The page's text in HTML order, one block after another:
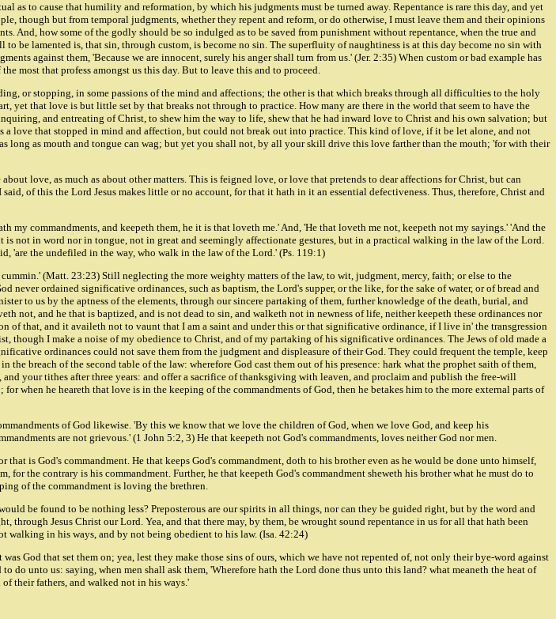
as to cause that humility and reformation, by which his judgments must be turned away. Repentance is rare this day, and yet
though but from temporal judgments, whether they repent and reform, or do otherwise, I must leave them and their opinions
And, how some of the godly should be so indulged as to be saved from punishment without repentance, when the true and
be lamented is, that sin, through custom, is become no sin. The superfluity of naughtiness is at this day become no sin with
against them, 'Because we are innocent, surely his anger shall turn from us.' (Jer. 2:35) When custom or bad example has
most that profess amongst us this day. But to leave this and to proceed.
or stopping, in some passions of the mind and affections; the other is that which breaks through all difficulties to the holy
yet that love is but little set by that breaks not through to practice. How many are there in the world that seem to have the
and entreating of Christ, to shew him the way to life, shew that he had inward love to Christ and his own salvation; but
a love that stopped in mind and affection, but could not break out into practice. This kind of love, if it be let alone, and not
as mouth and tongue can wag; but yet you shall not, by all your skill drive this love farther than the mouth; 'for with their
love, as much as about other matters. This is feigned love, or love that pretends to dear affections for Christ, but can
of this the Lord Jesus makes little or no account, for that it hath in it an essential defectiveness. Thus, therefore, Christ and
my commandments, and keepeth them, he it is that loveth me.' And, 'He that loveth me not, keepeth not my sayings.' 'And the
not in word nor in tongue, not in great and seemingly affectionate gestures, but in a practical walking in the law of the Lord.
'are the undefiled in the way, who walk in the law of the Lord.' (Ps. 119:1)
(Matt. 23:23) Still neglecting the more weighty matters of the law, to wit, judgment, mercy, faith; or else to the
ordained significative ordinances, such as baptism, the Lord's supper, or the like, for the sake of water, or of bread and
to us by the aptness of the elements, through our sincere partaking of them, further knowledge of the death, burial, and
not, and he that is baptized, and is not dead to sin, and walketh not in newness of life, neither keepeth these ordinances nor
of that, and it availeth not to vaunt that I am a saint and under this or that significative ordinance, if I live in' the transgression
though I make a noise of my obedience to Christ, and of my partaking of his significative ordinances. The Jews of old made a
ordinances could not save them from the judgment and displeasure of their God. They could frequent the temple, keep
breach of the second table of the law: wherefore God cast them out of his presence: hark what the prophet saith of them,
your tithes after three years: and offer a sacrifice of thanksgiving with leaven, and proclaim and publish the free-will
when he heareth that love is in the keeping of the commandments of God, then he betakes him to the more external parts of
of God likewise. 'By this we know that we love the children of God, when we love God, and keep his
are not grievous.' (1 John 5:2, 3) He that keepeth not God's commandments, loves neither God nor men.
is God's commandment. He that keeps God's commandment, doth to his brother even as he would be done unto himself,
the contrary is his commandment. Further, he that keepeth God's commandment sheweth his brother what he must do to
of the commandment is loving the brethren.
be found to be nothing less? Preposterous are our spirits in all things, nor can they be guided right, but by the word and
Jesus Christ our Lord. Yea, and that there may, by them, be wrought sound repentance in us for all that hath been
walking in his ways, and by not being obedient to his law. (Isa. 42:24)
God that set them on; yea, lest they make those sins of ours, which we have not repented of, not only their bye-word against
unto us: saying, when men shall ask them, 'Wherefore hath the Lord done thus unto this land? what meaneth the heat of
their fathers, and walked not in his ways.'